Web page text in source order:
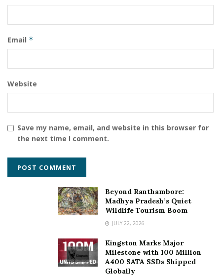
leading crowdfunding partner
Mr. Shaji Varghese
Email *
Website
Save my name, email, and website in this browser for
the next time I comment.
Beyond Ranthambore:
Madhya Pradesh’s Quiet
Wildlife Tourism Boom
JULY 22, 2026
Kingston Marks Major
Milestone with 100 Million
A400 SATA SSDs Shipped
Globally